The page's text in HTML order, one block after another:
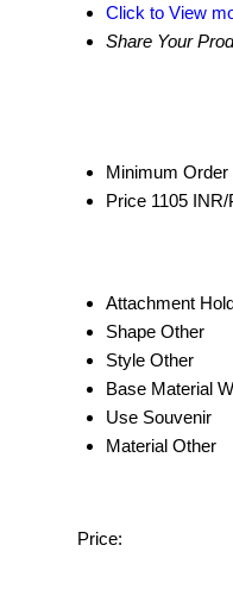
Click to View
Share Your
Minimum Order
Price 1105
Attachment
Shape Other
Style Other
Base Material
Use Souvenir
Material Other
Price: